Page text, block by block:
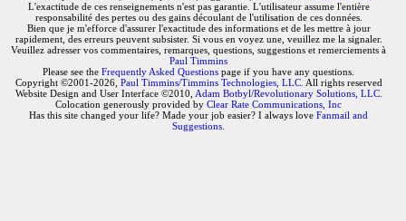
L'exactitude de ces renseignements n'est pas garantie. L'utilisateur assume l'entière
responsabilité des pertes ou des gains découlant de l'utilisation de ces données.
Bien que je m'efforce d'assurer l'exactitude des informations et de les mettre à jour
rapidement, des erreurs peuvent subsister. Si vous en voyez une, veuillez me la signaler.
Veuillez adresser vos commentaires, remarques, questions, suggestions et remerciements à
Paul Timmins
Please see the Frequently Asked Questions page if you have any questions.
Copyright ©2001-2026, Paul Timmins/Timmins Technologies, LLC. All rights reserved
Website Design and User Interface ©2010, Adam Botbyl/Revolutionary Solutions, LLC.
Colocation generously provided by Clear Rate Communications, Inc
Has this site changed your life? Made your job easier? I always love Fanmail and
Suggestions